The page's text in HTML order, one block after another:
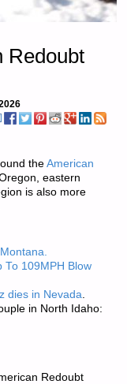
Redoubt
the American
eastern
is also more
To 109MPH Blow
dies in Nevada.
in North Idaho:
Redoubt